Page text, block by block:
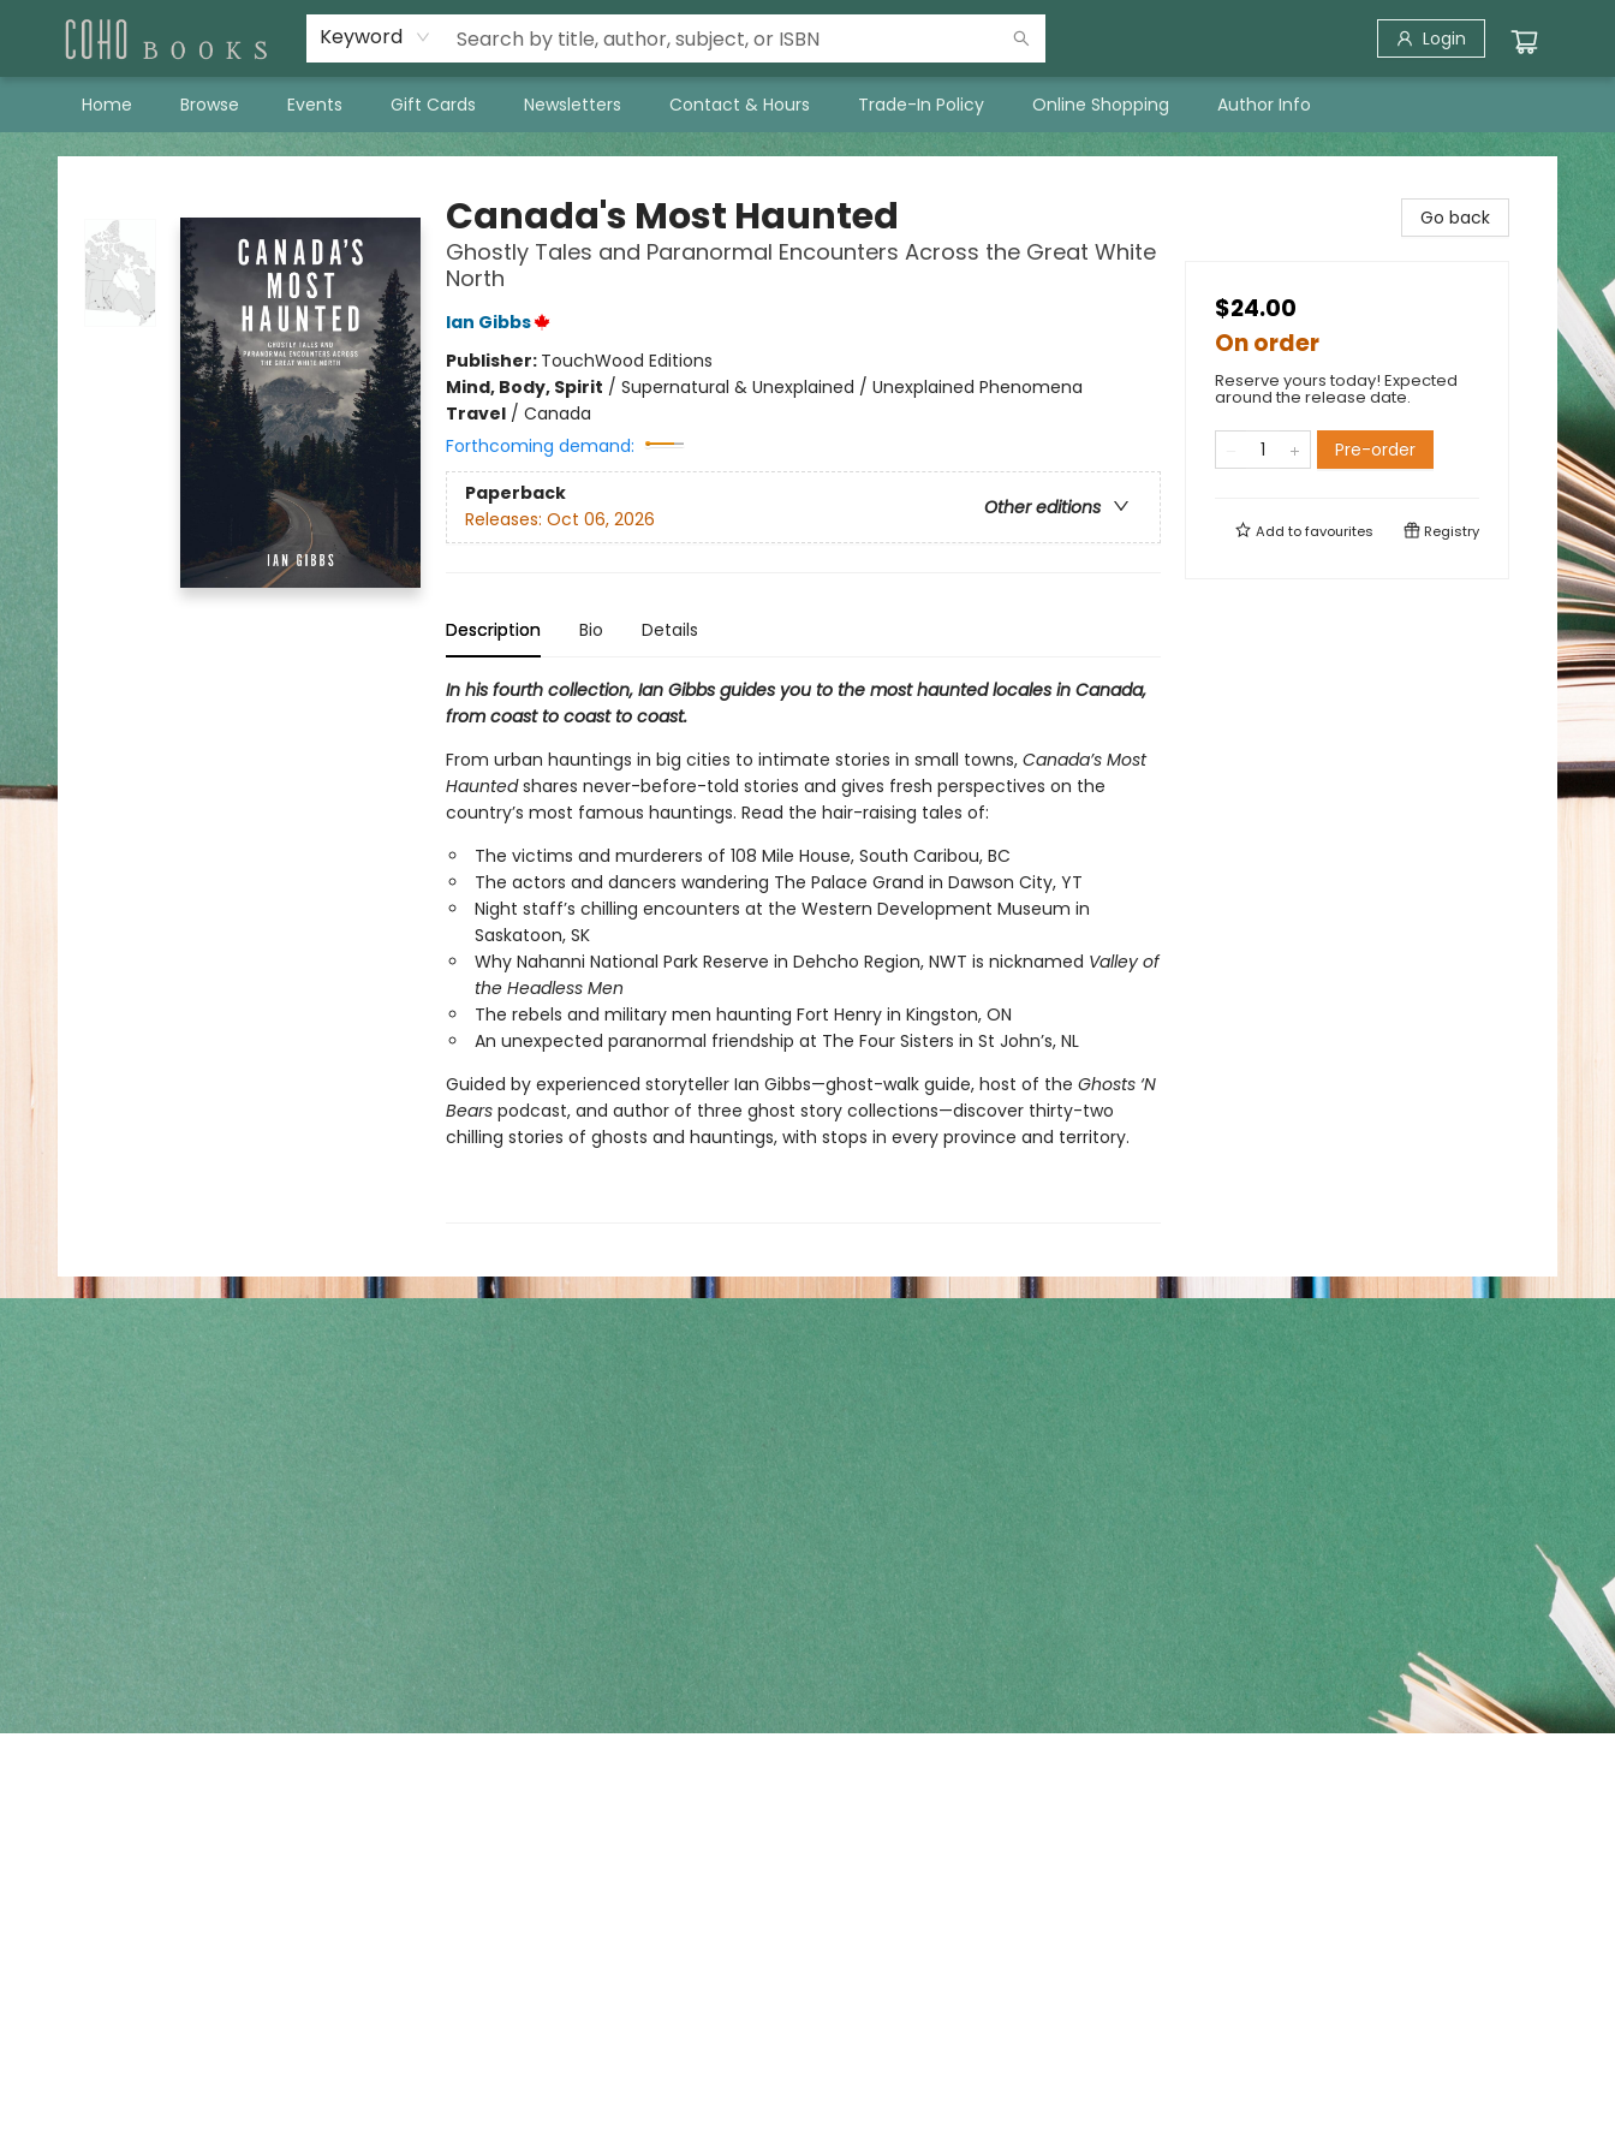
Keyword Login
Home Browse Events Gift Cards Newsletters Contact & Hours Trade-In Policy Online Shopping Author Info
Coho Books
Canada's Most Haunted
Ghostly Tales and Paranormal Encounters Across the Great White
North
Ian Gibbs
Publisher: TouchWood Editions
Mind, Body, Spirit / Supernatural & Unexplained / Unexplained Phenomena
Travel/ Canada
Forthcoming demand:
Paperback
Other editions
Releases: Oct 06, 2026
Description Bio Details
In his fourth collection, Ian Gibbs guides you to the most haunted locales in Canada,
from coast to coast to coast.
From urban hauntings in big cities to intimate stories in small towns, Canada’s Most
Hauntedshares never-before-told stories and gives fresh perspectives on the
country’s most famous hauntings. Read the hair-raising tales of:
The victims and murderers of 108 Mile House, South Caribou, BC
The actors and dancers wandering The Palace Grand in Dawson City, YT
Night staff’s chilling encounters at the Western Development Museum in
Saskatoon, SK
Why Nahanni National Park Reserve in Dehcho Region, NWT is nicknamed Valley of
the Headless Men
The rebels and military men haunting Fort Henry in Kingston, ON
An unexpected paranormal friendship at The Four Sisters in St John’s, NL
Guided by experienced storyteller Ian Gibbs—ghost-walk guide, host of the Ghosts ‘N
Bearspodcast, and author of three ghost story collections—discover thirty-two
chilling stories of ghosts and hauntings, with stops in every province and territory.
Go back
$24.00
On order
Reserve yours today! Expected
around the release date.
Pre-order
Add tofavourites Registry